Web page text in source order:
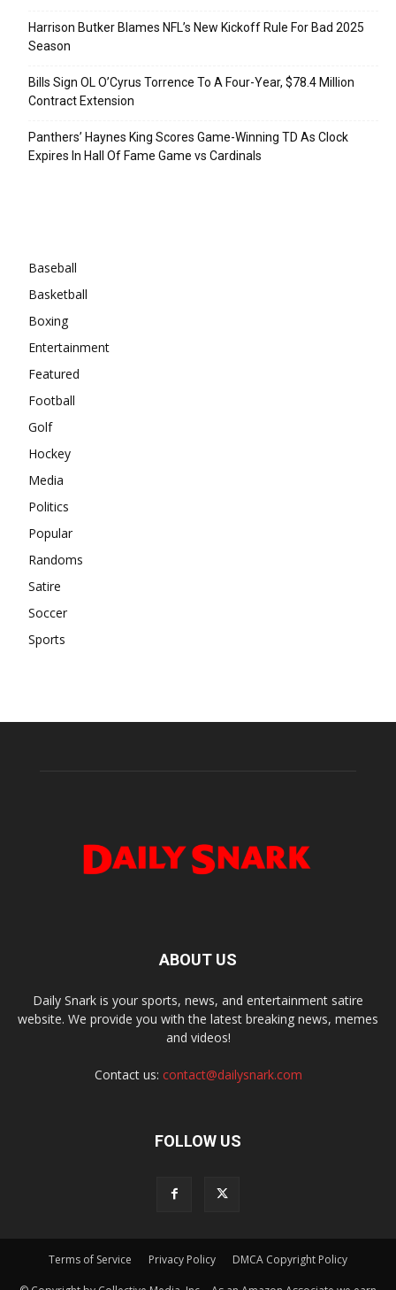
Harrison Butker Blames NFL’s New Kickoff Rule For Bad 2025
Season
Bills Sign OL O’Cyrus Torrence To A Four-Year, $78.4 Million
Contract Extension
Panthers’ Haynes King Scores Game-Winning TD As Clock
Expires In Hall Of Fame Game vs Cardinals
Baseball
Basketball
Boxing
Entertainment
Featured
Football
Golf
Hockey
Media
Politics
Popular
Randoms
Satire
Soccer
Sports
ABOUT US
Daily Snark is your sports, news, and entertainment satire
website. We provide you with the latest breaking news, memes
and videos!
Contact us: contact@dailysnark.com
FOLLOW US
Terms of Service Privacy Policy DMCA Copyright Policy